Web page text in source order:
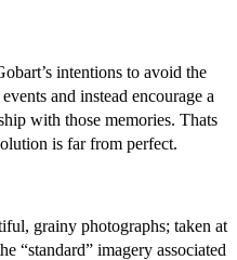
intentions to avoid the
and instead encourage a
with those memories. Thats
is far from perfect.
grainy photographs; taken at
“standard” imagery associated